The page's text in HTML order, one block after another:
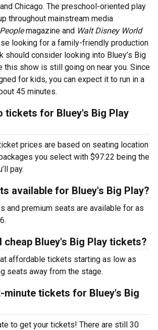
Chicago. The preschool-oriented play
throughout mainstream media
Peoplemagazine and Walt Disney World
looking for a family-friendly production
should consider looking into Bluey’s Big
this show is still going on near you. Since
for kids, you can expect it to run in a
45 minutes.
tickets for Bluey's Big Play
prices are based on seating location
you select with $97.22 being the
pay.
available for Bluey's Big Play?
and premium seats are available for as
cheap Bluey's Big Play tickets?
affordable tickets starting as low as
seats away from the stage.
minute tickets for Bluey's Big
to get your tickets! There are still 30